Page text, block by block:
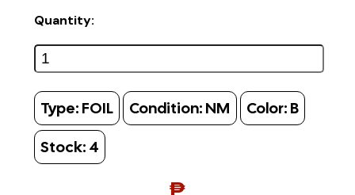
Quantity:
Type: FOIL Condition: NM Color: B
Stock: 4